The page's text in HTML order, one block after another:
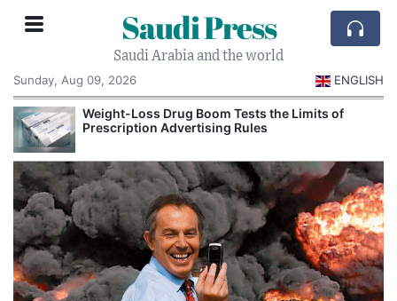
Saudi Press
Saudi Arabia and the world
Sunday, Aug 09, 2026
ENGLISH
Weight-Loss Drug Boom Tests the Limits of
Prescription Advertising Rules